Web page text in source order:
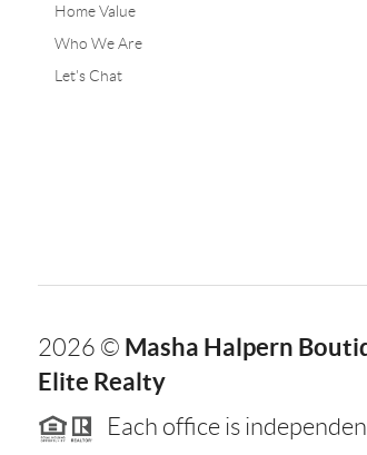
Home Value
Who We Are
Let's Chat
2026 © Masha Halpern
Elite Realty
Each office is